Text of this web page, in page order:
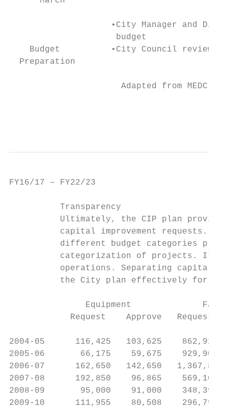
•City Manager and
                     budget
Budget          •City Council reviews
  Preparation
Adapted from MEDC’s
FY16/17 – FY22/23
          Transparency
Ultimately, the CIP plan
capital improvement requests.
different budget categories
categorization of projects. It
operations. Separating capital
the City plan effectively for
Equipment
Request    Approve   Request
2004‐05      116,425   103,625
2005‐06       66,175    59,675    929,900
2006‐07      162,650   142,650
2007‐08      192,850    96,865    569,102
2008‐09       95,000    91,000    348,397
2009‐10      111,955    80,508